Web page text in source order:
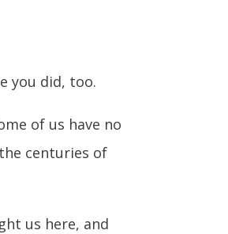
you did, too.
of us have no
centuries of
us here, and